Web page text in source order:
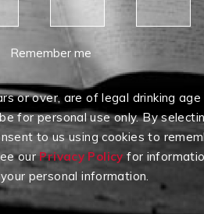
Remember me
or over, are of legal drinking
for personal use only. By
to us using cookies to
ourPrivacy Policyfor
personal information.